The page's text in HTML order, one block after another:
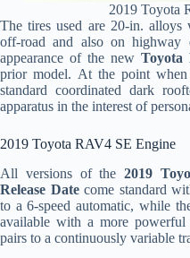
2019 Toyota
The tires used are 20-in. alloys
off-road and also on
appearance of the new Toyota
prior model. At the point when
standard coordinated dark
apparatus in the interest of
2019 Toyota RAV4 SE Engine
All versions of the2019
Release Datecome standard
to a 6-speed automatic, while
available with a more
pairs to a continuously variable